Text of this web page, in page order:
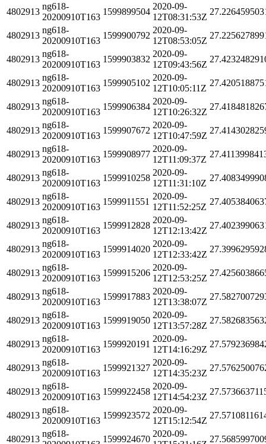
4802913
ng618-
20200910T163
1599899504
2020-09-
12T08:31:53Z
4802913
ng618-
20200910T163
1599900792
2020-09-
12T08:53:05Z
4802913
ng618-
20200910T163
1599903832
2020-09-
12T09:43:56Z
4802913
ng618-
20200910T163
1599905102
2020-09-
12T10:05:11Z
4802913
ng618-
20200910T163
1599906384
2020-09-
12T10:26:32Z
4802913
ng618-
20200910T163
1599907672
2020-09-
12T10:47:59Z
4802913
ng618-
20200910T163
1599908977
2020-09-
12T11:09:37Z
4802913
ng618-
20200910T163
1599910258
2020-09-
12T11:31:10Z
4802913
ng618-
20200910T163
1599911551
2020-09-
12T11:52:25Z
4802913
ng618-
20200910T163
1599912828
2020-09-
12T12:13:42Z
4802913
ng618-
20200910T163
1599914020
2020-09-
12T12:33:42Z
4802913
ng618-
20200910T163
1599915206
2020-09-
12T12:53:25Z
4802913
ng618-
20200910T163
1599917883
2020-09-
12T13:38:07Z
4802913
ng618-
20200910T163
1599919050
2020-09-
12T13:57:28Z
4802913
ng618-
20200910T163
1599920191
2020-09-
12T14:16:29Z
4802913
ng618-
20200910T163
1599921327
2020-09-
12T14:35:23Z
4802913
ng618-
20200910T163
1599922458
2020-09-
12T14:54:23Z
4802913
ng618-
20200910T163
1599923572
2020-09-
12T15:12:54Z
4802913
ng618-
1599924670
2020-09-